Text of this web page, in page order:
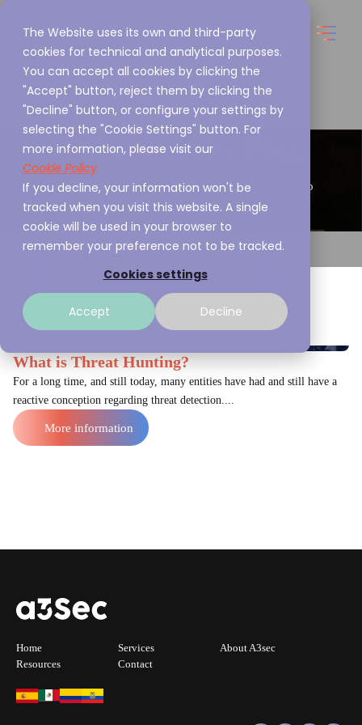
The Website uses its own and third-party
cookies for technical and analytical purposes.
You can accept all cookies by clicking the
"Accept" button, reject them by clicking the
"Decline" button, or configure your settings by
selecting the "Cookie Settings" button. For
more information, please visit our
Cookie Policy
If you decline, your information won't be
tracked when you visit this website. A single
cookie will be used in your browser to
remember your preference not to be tracked.
Cookies settings
Accept Decline
Cybersecurity Blog
This is what we are passionate about and we want to
share it with you
What is Threat Hunting?
For a long time, and still today, many entities have had and still have a
reactive conception regarding threat detection....
More information
Home Services
About A3sec
Resources
Contact